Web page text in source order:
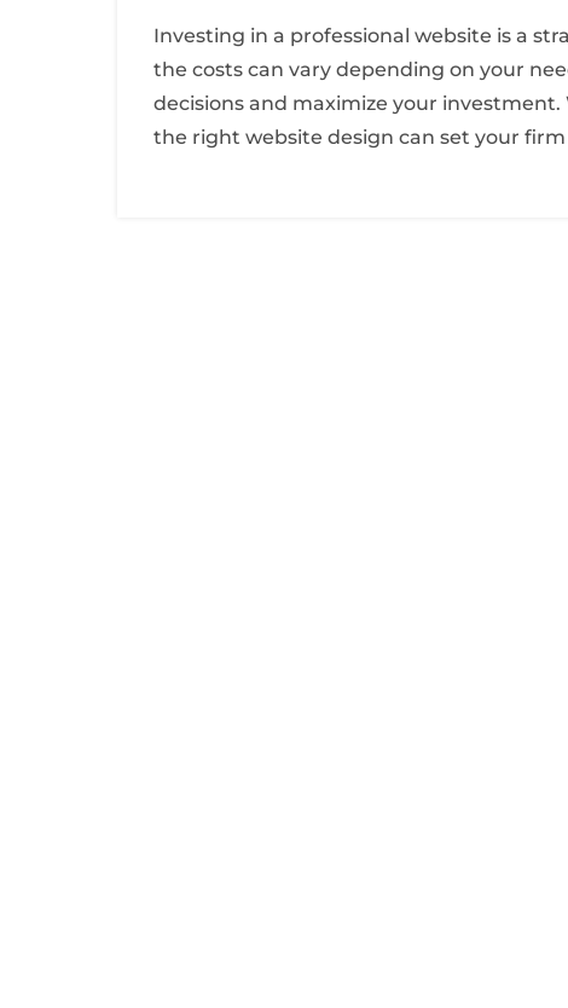
Investing in a professional website is a
the costs can vary depending on your
decisions and maximize your
the right website design can set your